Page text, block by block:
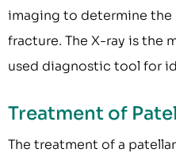
imaging to determine the
fracture. The X-ray is the
used diagnostic tool for
Treatment of
The treatment of a